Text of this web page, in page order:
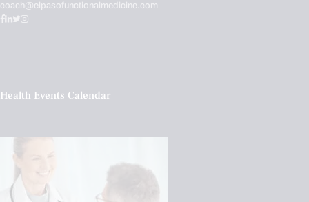
coach@elpasofunctionalmedicine.com
Health Events Calendar